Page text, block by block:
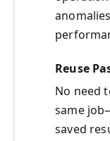
Reuse
No need
same
saved